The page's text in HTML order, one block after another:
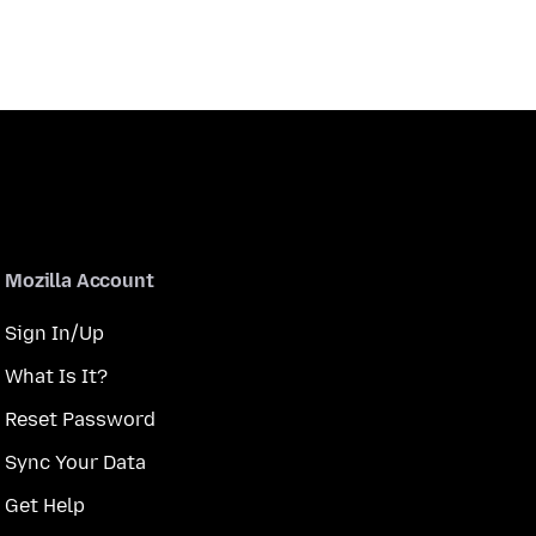
Mozilla Account
Sign In/Up
What Is It?
Reset Password
Sync Your Data
Get Help